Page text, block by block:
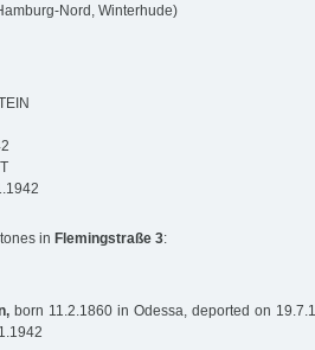
Nord, Winterhude)
in Flemingstraße 3:
born 11.2.1860 in Odessa, deported on